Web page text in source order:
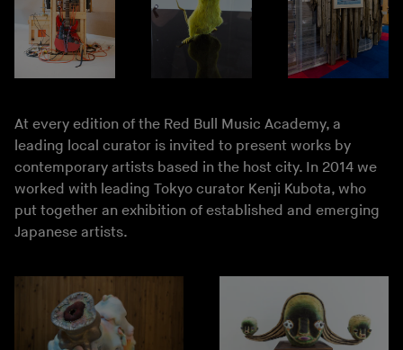
At every edition of the Red Bull Music Academy, a
leading local curator is invited to present works by
contemporary artists based in the host city. In 2014 we
worked with leading Tokyo curator Kenji Kubota, who
put together an exhibition of established and emerging
Japanese artists.